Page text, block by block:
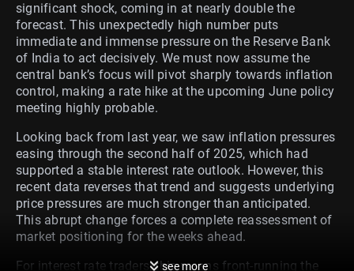
significant shock, coming in at nearly double the
forecast. This unexpectedly high number puts
immediate and immense pressure on the Reserve Bank
of India to act decisively. We must now assume the
central bank’s focus will pivot sharply towards inflation
control, making a rate hike at the upcoming June policy
meeting highly probable.
Looking back from last year, we saw inflation pressures
easing through the second half of 2025, which had
supported a stable interest rate outlook. However, this
recent data reverses that trend and suggests underlying
price pressures are much stronger than anticipated.
This abrupt change forces a complete reassessment of
market positioning for the weeks ahead.
For interest rate traders, this means front-running the
see more